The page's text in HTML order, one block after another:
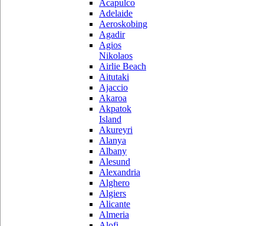
Acapulco
Adelaide
Aeroskobing
Agadir
Agios
Nikolaos
Airlie Beach
Aitutaki
Ajaccio
Akaroa
Akpatok
Island
Akureyri
Alanya
Albany
Alesund
Alexandria
Alghero
Algiers
Alicante
Almeria